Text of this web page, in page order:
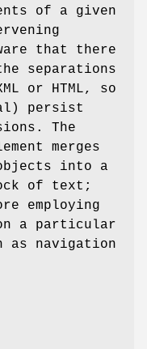
of a given
that there
separations
or HTML, so
persist
The
merges
into a
of text;
employing
a particular
as navigation